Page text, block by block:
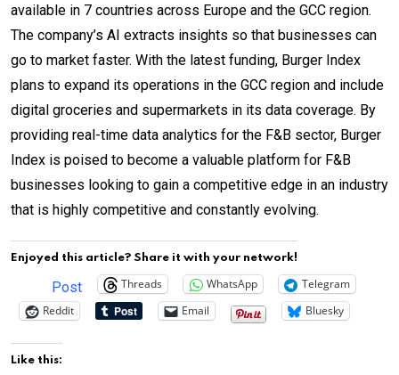
available in 7 countries across Europe and the GCC region.
The company’s AI extracts insights so that businesses can
go to market faster. With the latest funding, Burger Index
plans to expand its operations in the GCC region and include
digital groceries and supermarkets in its data coverage. By
providing real-time data analytics for the F&B sector, Burger
Index is poised to become a valuable platform for F&B
businesses looking to gain a competitive edge in an industry
that is highly competitive and constantly evolving.
Enjoyed this article? Share it with your network!
Post Threads WhatsApp
Telegram
Reddit
Email Bluesky
Like this: